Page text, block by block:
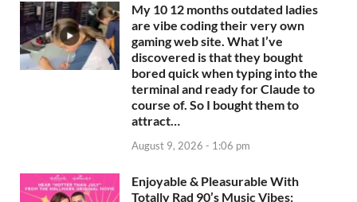
My 10 12 months outdated ladies
are vibe coding their very own
gaming web site. What I’ve
discovered is that they bought
bored quick when typing into the
terminal and ready for Claude to
course of. So I bought them to
attract…
August 9, 2026 - 1:06 pm
Enjoyable & Pleasurable With
Totally Rad 90’s Music Vibes: